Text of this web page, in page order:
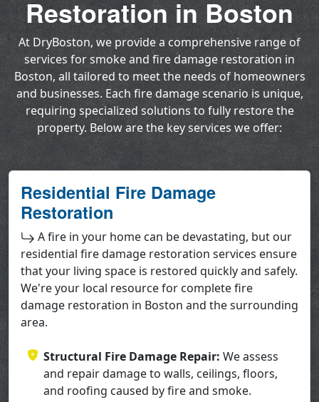
Restoration in Boston
At DryBoston, we provide a comprehensive range of
services for smoke and fire damage restoration in
Boston, all tailored to meet the needs of homeowners
and businesses. Each fire damage scenario is unique,
requiring specialized solutions to fully restore the
property. Below are the key services we offer:
Residential Fire Damage
Restoration
A fire in your home can be devastating, but our
residential fire damage restoration services ensure
that your living space is restored quickly and safely.
We're your local resource for complete fire
damage restoration in Boston and the surrounding
area.
Structural Fire Damage Repair: We assess
and repair damage to walls, ceilings, floors,
and roofing caused by fire and smoke.